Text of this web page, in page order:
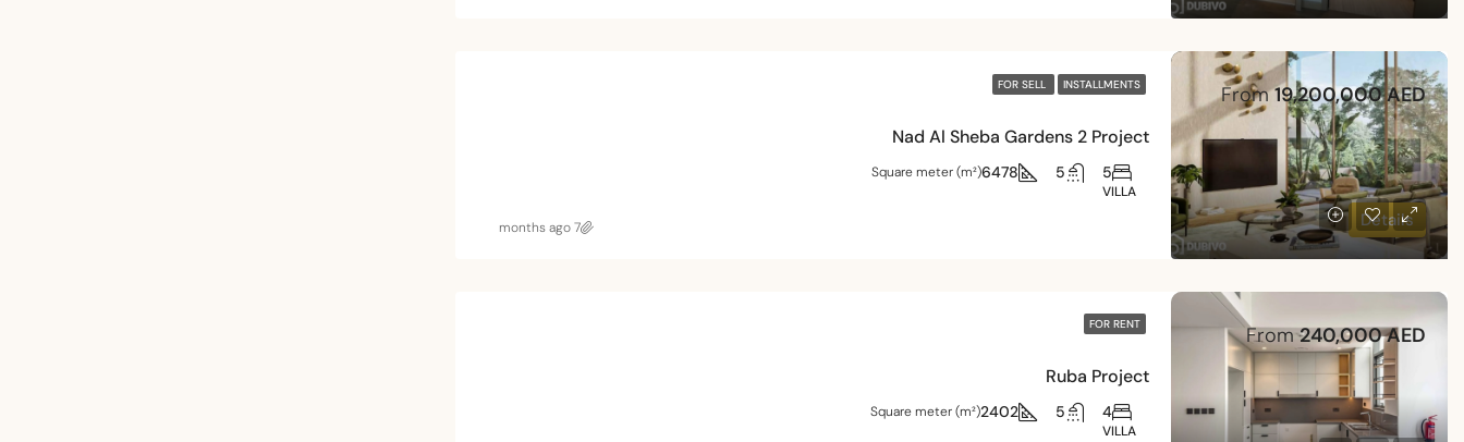
FOR SELL INSTALLMENTS
Nad Al Sheba Gardens 2 Project
From19,200,000 AED
5
5
6478
Square meter (m²)
VILLA
Details
7 months ago
FOR RENT
Ruba Project
From240,000 AED
4
5
2402
Square meter (m²)
VILLA